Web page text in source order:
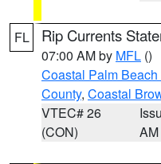
FL Rip Currents
07:00 AM by MFL ()
Coastal Palm Beach
County, Coastal
VTEC# 26
(CON)
AM